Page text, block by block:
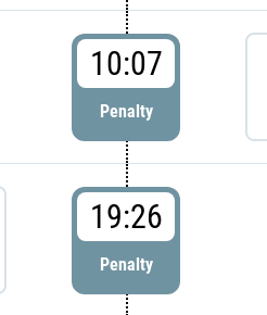
10:07
Penalty
19:26
Penalty